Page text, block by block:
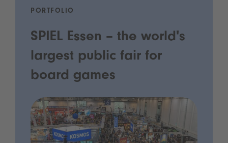
PORTFOLIO
SPIEL Essen – the world's
largest public fair for
board games